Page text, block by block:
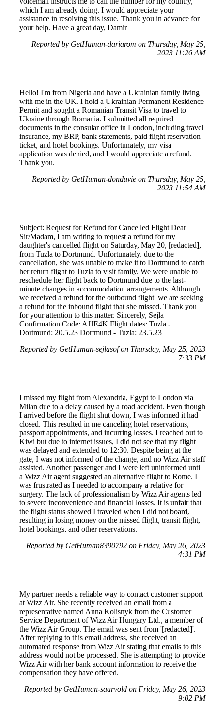
which I am already doing. I would appreciate your
assistance in resolving this issue. Thank you in advance for
your help. Have a great day, Damir
Reported by GetHuman-dariarom on Thursday, May 25,
2023 11:26 AM
Hello! I'm from Nigeria and have a Ukrainian family living
with me in the UK. I hold a Ukrainian Permanent Residence
Permit and sought a Romanian Transit Visa to travel to
Ukraine through Romania. I submitted all required
documents in the consular office in London, including travel
insurance, my BRP, bank statements, paid flight reservation
ticket, and hotel bookings. Unfortunately, my visa
application was denied, and I would appreciate a refund.
Thank you.
Reported by GetHuman-donduvie on Thursday, May 25,
2023 11:54 AM
Subject: Request for Refund for Cancelled Flight Dear
Sir/Madam, I am writing to request a refund for my
daughter's cancelled flight on Saturday, May 20, [redacted],
from Tuzla to Dortmund. Unfortunately, due to the
cancellation, she was unable to make it to Dortmund to catch
her return flight to Tuzla to visit family. We were unable to
reschedule her flight back to Dortmund due to the last-
minute changes in accommodation arrangements. Although
we received a refund for the outbound flight, we are seeking
a refund for the inbound flight that she missed. Thank you
for your attention to this matter. Sincerely, Sejla
Confirmation Code: AJJE4K Flight dates: Tuzla -
Dortmund: 20.5.23 Dortmund - Tuzla: 23.5.23
Reported by GetHuman-sejlasof on Thursday, May 25, 2023
7:33 PM
I missed my flight from Alexandria, Egypt to London via
Milan due to a delay caused by a road accident. Even though
I arrived before the flight shut down, I was informed it had
closed. This resulted in me canceling hotel reservations,
passport appointments, and incurring losses. I reached out to
Kiwi but due to internet issues, I did not see that my flight
was delayed and extended to 12:30. Despite being at the
gate, I was not informed of the change, and no Wizz Air staff
assisted. Another passenger and I were left uninformed until
a Wizz Air agent suggested an alternative flight to Rome. I
was frustrated as I needed to accompany a relative for
surgery. The lack of professionalism by Wizz Air agents led
to severe inconvenience and financial losses. It is unfair that
the flight status showed I traveled when I did not board,
resulting in losing money on the missed flight, transit flight,
hotel bookings, and other reservations.
Reported by GetHuman8390792 on Friday, May 26, 2023
4:31 PM
My partner needs a reliable way to contact customer support
at Wizz Air. She recently received an email from a
representative named Anna Kolisnyk from the Customer
Service Department of Wizz Air Hungary Ltd., a member of
the Wizz Air Group. The email was sent from '[redacted]'.
After replying to this email address, she received an
automated response from Wizz Air stating that emails to this
address would not be processed. She is attempting to provide
Wizz Air with her bank account information to receive the
compensation they have offered.
Reported by GetHuman-saarvold on Friday, May 26, 2023
9:02 PM